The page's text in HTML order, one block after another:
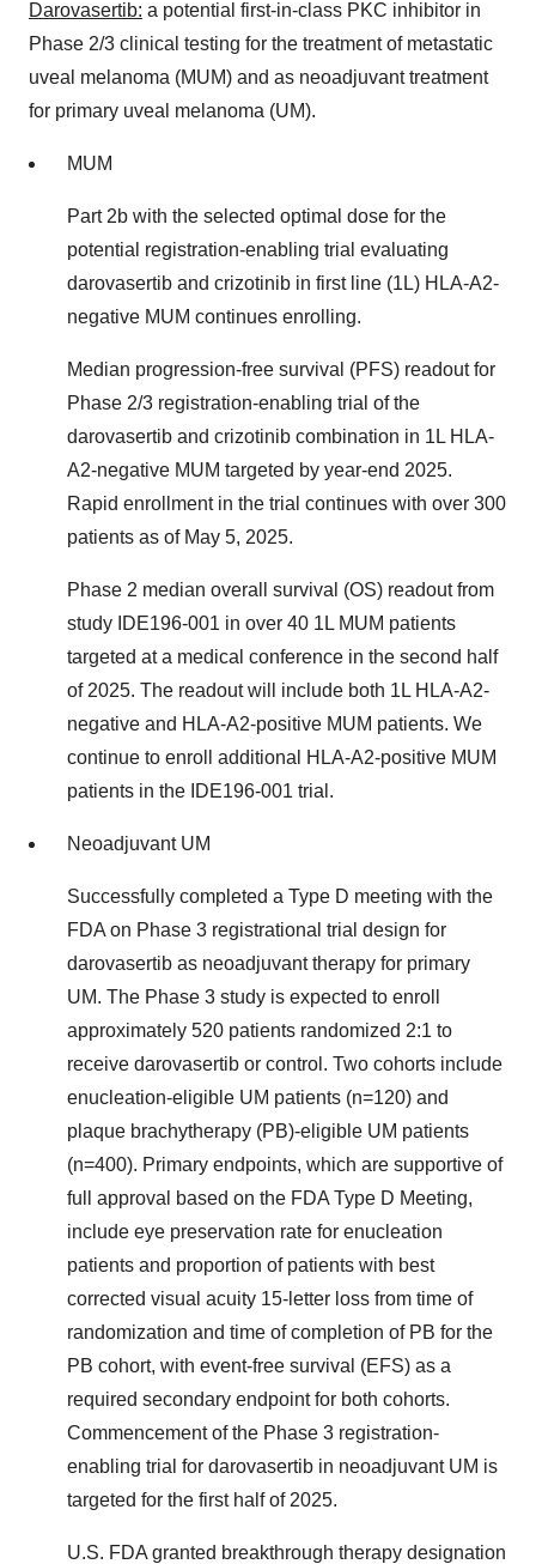
Darovasertib: a potential first-in-class PKC inhibitor in
Phase 2/3 clinical testing for the treatment of metastatic
uveal melanoma (MUM) and as neoadjuvant treatment
for primary uveal melanoma (UM).
MUM
Part 2b with the selected optimal dose for the
potential registration-enabling trial evaluating
darovasertib and crizotinib in first line (1L) HLA-A2-
negative MUM continues enrolling.
Median progression-free survival (PFS) readout for
Phase 2/3 registration-enabling trial of the
darovasertib and crizotinib combination in 1L HLA-
A2-negative MUM targeted by year-end 2025.
Rapid enrollment in the trial continues with over 300
patients as of May 5, 2025.
Phase 2 median overall survival (OS) readout from
study IDE196-001 in over 40 1L MUM patients
targeted at a medical conference in the second half
of 2025. The readout will include both 1L HLA-A2-
negative and HLA-A2-positive MUM patients. We
continue to enroll additional HLA-A2-positive MUM
patients in the IDE196-001 trial.
Neoadjuvant UM
Successfully completed a Type D meeting with the
FDA on Phase 3 registrational trial design for
darovasertib as neoadjuvant therapy for primary
UM. The Phase 3 study is expected to enroll
approximately 520 patients randomized 2:1 to
receive darovasertib or control. Two cohorts include
enucleation-eligible UM patients (n=120) and
plaque brachytherapy (PB)-eligible UM patients
(n=400). Primary endpoints, which are supportive of
full approval based on the FDA Type D Meeting,
include eye preservation rate for enucleation
patients and proportion of patients with best
corrected visual acuity 15-letter loss from time of
randomization and time of completion of PB for the
PB cohort, with event-free survival (EFS) as a
required secondary endpoint for both cohorts.
Commencement of the Phase 3 registration-
enabling trial for darovasertib in neoadjuvant UM is
targeted for the first half of 2025.
U.S. FDA granted breakthrough therapy designation